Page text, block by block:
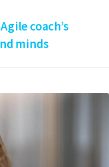
coach’s
minds